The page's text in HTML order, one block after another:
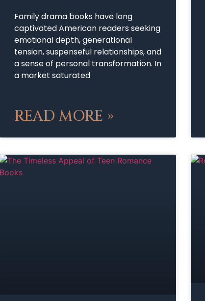
Family drama books have long
captivated American readers seeking
emotional depth, generational
tension, suspenseful relationships, and
a sense of personal transformation. In
a market saturated
READ MORE »